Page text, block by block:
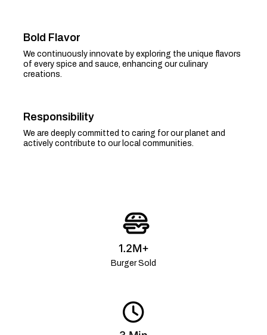
Bold Flavor
We continuously innovate by exploring the unique flavors
of every spice and sauce, enhancing our culinary
creations.
Responsibility
We are deeply committed to caring for our planet and
actively contribute to our local communities.
1.2M+
Burger Sold